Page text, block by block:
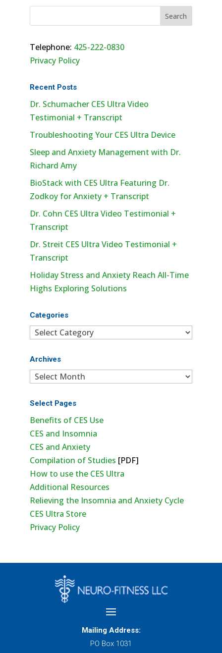
Telephone: 425-222-0830
Privacy Policy
Recent Posts
Dr. Schumacher CES Ultra Video
Testimonial + Transcript
Troubleshooting Your CES Ultra Device
Sleep and Anxiety Management with Dr.
Richard Amy
BioStack with CES Ultra Featuring Dr.
Zodkoy for Anxiety + Transcript
Dr. Cohn CES Ultra Video Testimonial +
Transcript
Dr. Streit CES Ultra Video Testimonial +
Transcript
Holiday Stress and Anxiety Reach All-Time
Highs Exploring Solutions
Categories
Categories
Archives
Archives
Select Pages
Benefits of CES Use
CES and Insomnia
CES and Anxiety
Compilation of Studies [PDF]
How to use the CES Ultra
Additional Resources
Relieving the Insomnia and Anxiety Cycle
CES Ultra Store
Privacy Policy
Mailing Address:
PO Box 1031